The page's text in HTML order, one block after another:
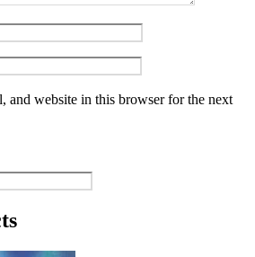
and website in this browser for the next